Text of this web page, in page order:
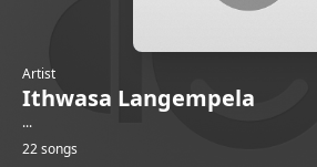
Artist
Ithwasa Langempela
...
22 songs